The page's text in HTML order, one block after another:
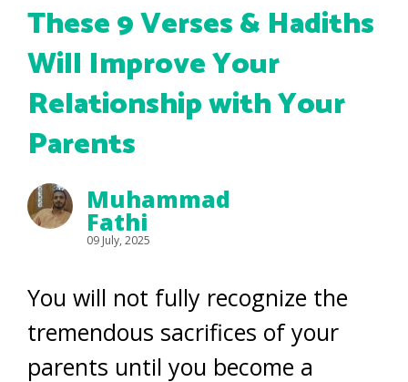
These 9 Verses & Hadiths
Will Improve Your
Relationship with Your
Parents
Muhammad
Fathi
09 July, 2025
You will not fully recognize the
tremendous sacrifices of your
parents until you become a